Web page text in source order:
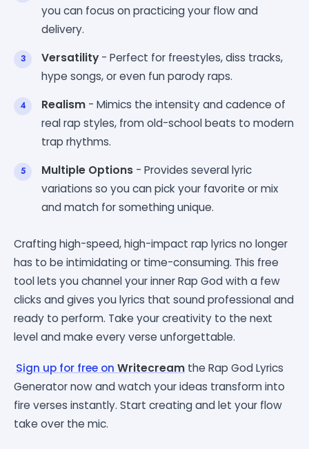
you can focus on practicing your flow and
delivery.
Versatility - Perfect for freestyles, diss tracks,
hype songs, or even fun parody raps.
Realism - Mimics the intensity and cadence of
real rap styles, from old-school beats to modern
trap rhythms.
Multiple Options - Provides several lyric
variations so you can pick your favorite or mix
and match for something unique.
Crafting high-speed, high-impact rap lyrics no longer
has to be intimidating or time-consuming. This free
tool lets you channel your inner Rap God with a few
clicks and gives you lyrics that sound professional and
ready to perform. Take your creativity to the next
level and make every verse unforgettable.
Sign up for free on Writecream the Rap God Lyrics
Generator now and watch your ideas transform into
fire verses instantly. Start creating and let your flow
take over the mic.